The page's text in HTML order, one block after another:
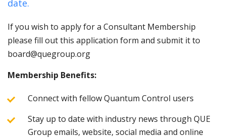
date.
If you wish to apply for a Consultant Membership
please fill out this application form and submit it to
board@quegroup.org
Membership Benefits:
Connect with fellow Quantum Control users
Stay up to date with industry news through QUE
Group emails, website, social media and online